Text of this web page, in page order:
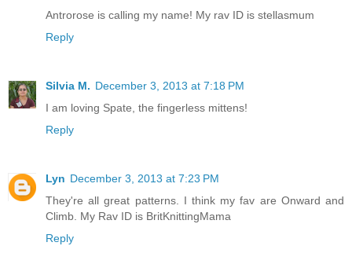
Antrorose is calling my name! My rav ID is stellasmum
Reply
Silvia M. December 3, 2013 at 7:18 PM
I am loving Spate, the fingerless mittens!
Reply
Lyn December 3, 2013 at 7:23 PM
They're all great patterns. I think my fav are Onward and
Climb. My Rav ID is BritKnittingMama
Reply